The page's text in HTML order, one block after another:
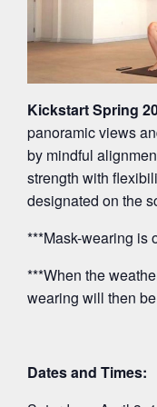
Kickstart Spring
panoramic views
by mindful
strength with
designated on the
***Mask-wearing is
***When the
wearing will then
Dates and Times: